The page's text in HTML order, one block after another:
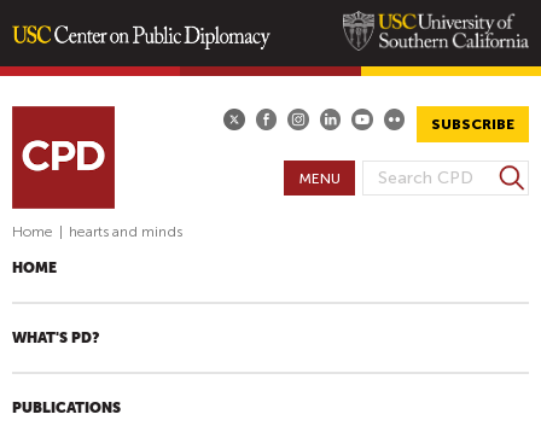
content
SUBSCRIBE
S
C
F
S
e
h
MENU
Home hearts and minds
HOME
WHAT'S PD?
PUBLICATIONS